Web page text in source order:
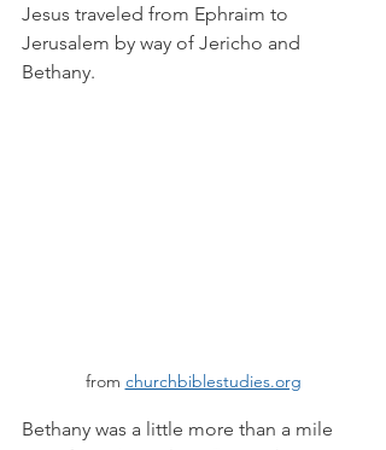
Jesus traveled from Ephraim to
Jerusalem by way of Jericho and
Bethany.
from churchbiblestudies.org
Bethany was a little more than a mile